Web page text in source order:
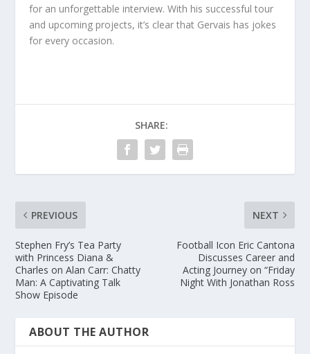
for an unforgettable interview. With his successful tour
and upcoming projects, it’s clear that Gervais has jokes
for every occasion.
SHARE:
PREVIOUS
Stephen Fry’s Tea Party
with Princess Diana &
Charles on Alan Carr: Chatty
Man: A Captivating Talk
Show Episode
NEXT
Football Icon Eric Cantona
Discusses Career and
Acting Journey on “Friday
Night With Jonathan Ross
ABOUT THE AUTHOR